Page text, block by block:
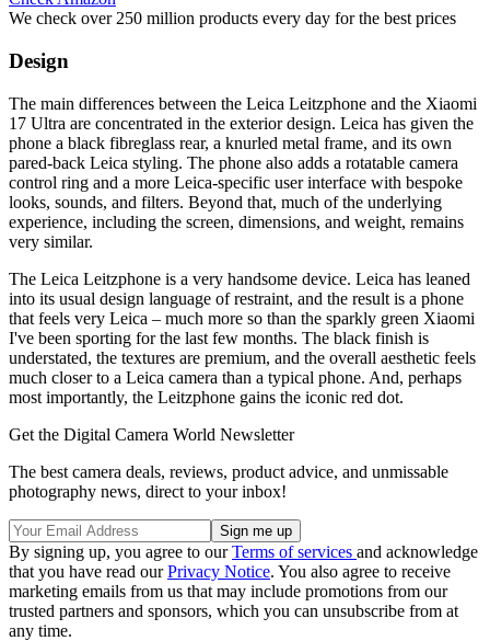
We check over 250 million products every day for the best prices
Design
The main differences between the Leica Leitzphone and the Xiaomi
17 Ultra are concentrated in the exterior design. Leica has given the
phone a black fibreglass rear, a knurled metal frame, and its own
pared-back Leica styling. The phone also adds a rotatable camera
control ring and a more Leica-specific user interface with bespoke
looks, sounds, and filters. Beyond that, much of the underlying
experience, including the screen, dimensions, and weight, remains
very similar.
The Leica Leitzphone is a very handsome device. Leica has leaned
into its usual design language of restraint, and the result is a phone
that feels very Leica – much more so than the sparkly green Xiaomi
I've been sporting for the last few months. The black finish is
understated, the textures are premium, and the overall aesthetic feels
much closer to a Leica camera than a typical phone. And, perhaps
most importantly, the Leitzphone gains the iconic red dot.
Get the Digital Camera World Newsletter
The best camera deals, reviews, product advice, and unmissable
photography news, direct to your inbox!
By signing up, you agree to ourTerms of services and acknowledge
that you have read ourPrivacy Notice. You also agree to receive
marketing emails from us that may include promotions from our
trusted partners and sponsors, which you can unsubscribe from at
any time.